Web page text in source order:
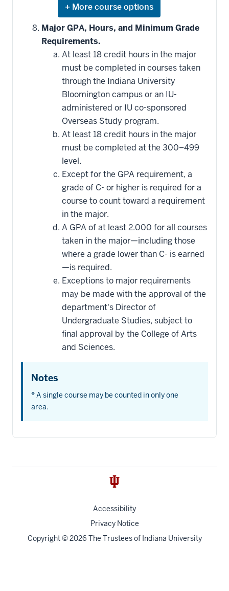
Expand
or
hide
additional
courses
that
may
be
applied
toward
this
requirement
Major GPA, Hours, and Minimum Grade
Requirements.
At least 18 credit hours in the major
must be completed in courses taken
through the Indiana University
Bloomington campus or an IU-
administered or IU co-sponsored
Overseas Study program.
At least 18 credit hours in the major
must be completed at the 300–499
level.
Except for the GPA requirement, a
grade of C- or higher is required for a
course to count toward a requirement
in the major.
A GPA of at least 2.000 for all courses
taken in the major—including those
where a grade lower than C- is earned
—is required.
Exceptions to major requirements
may be made with the approval of the
department's Director of
Undergraduate Studies, subject to
final approval by the College of Arts
and Sciences.
Notes
* A single course may be counted in only one
area.
Accessibility
Privacy Notice
Copyright© 2026 The Trustees of Indiana University